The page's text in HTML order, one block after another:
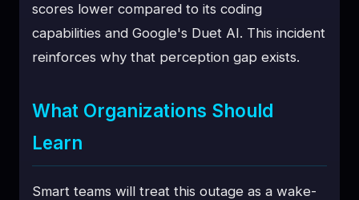
scores lower compared to its coding
capabilities and Google's Duet AI. This incident
reinforces why that perception gap exists.
What Organizations Should
Learn
Smart teams will treat this outage as a wake-